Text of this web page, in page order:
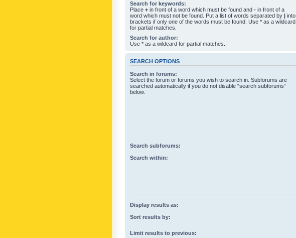
Search for keywords:
Place + in front of a word which must be found and - in front of a
word which must not be found. Put a list of words separated by | into
brackets if only one of the words must be found. Use * as a wildcard
for partial matches.
Search for author:
Use * as a wildcard for partial matches.
SEARCH OPTIONS
Search in forums:
Select the forum or forums you wish to search in. Subforums are
searched automatically if you do not disable “search subforums“
below.
Search subforums:
Search within:
Display results as:
Sort results by:
Limit results to previous: